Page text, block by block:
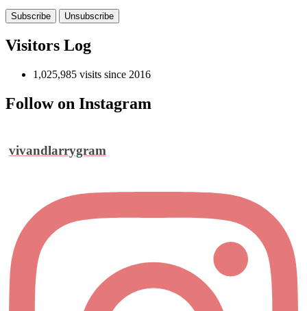
Visitors Log
1,025,985 visits since 2016
Follow on Instagram
vivandlarrygram